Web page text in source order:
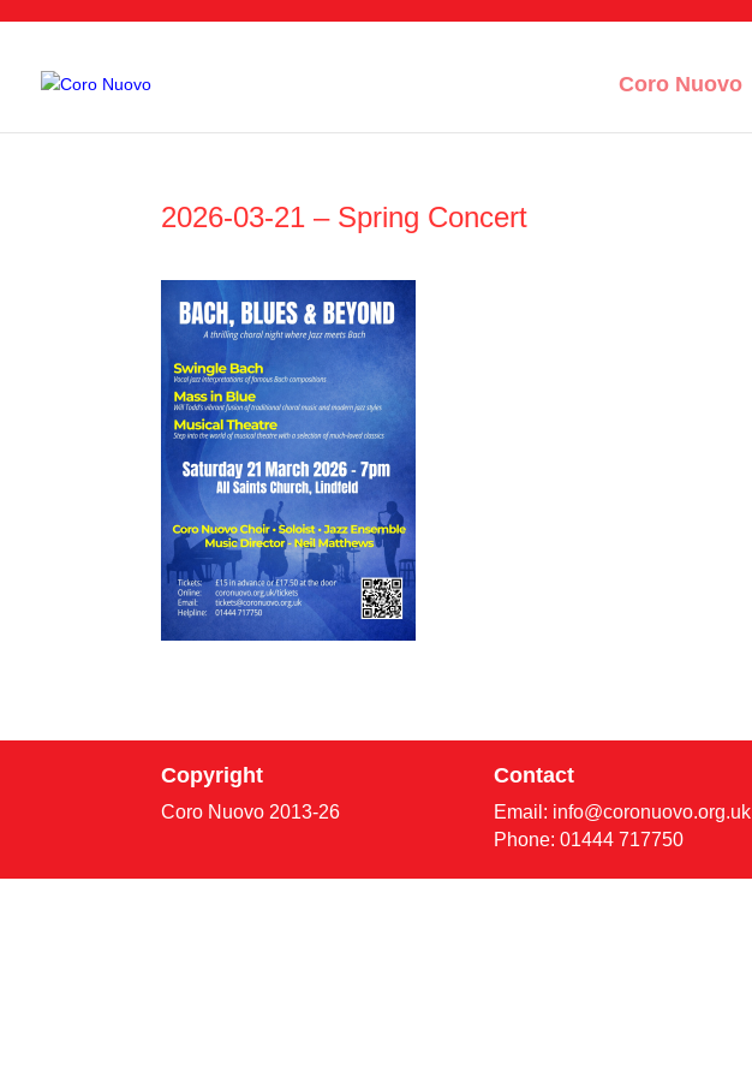
Coro Nuovo
2026-03-21 – Spring Concert
Copyright
Coro Nuovo 2013-26
Contact
Email: info@coronuovo.org.uk
Phone: 01444 717750